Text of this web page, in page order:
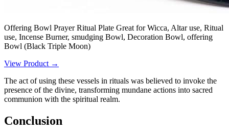
Offering Bowl Prayer Ritual Plate Great for Wicca, Altar use, Ritual
use, Incense Burner, smudging Bowl, Decoration Bowl, offering
Bowl (Black Triple Moon)
View Product →
The act of using these vessels in rituals was believed to invoke the
presence of the divine, transforming mundane actions into sacred
communion with the spiritual realm.
Conclusion